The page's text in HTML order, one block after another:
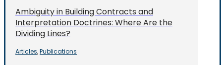
Ambiguity in Building Contracts and
Interpretation Doctrines: Where Are the
Dividing Lines?
Articles, Publications